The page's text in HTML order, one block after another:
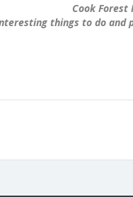
Cook Forest
things to do and